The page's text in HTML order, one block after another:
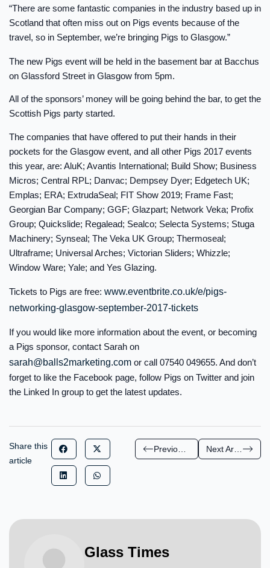
“There are some fantastic companies in the industry based up in
Scotland that often miss out on Pigs events because of the
travel, so in September, we’re bringing Pigs to Glasgow.”
The new Pigs event will be held in the basement bar at Bacchus
on Glassford Street in Glasgow from 5pm.
All of the sponsors’ money will be going behind the bar, to get the
Scottish Pigs party started.
The companies that have offered to put their hands in their
pockets for the Glasgow event, and all other Pigs 2017 events
this year, are: AluK; Avantis International; Build Show; Business
Micros; Central RPL; Danvac; Dempsey Dyer; Edgetech UK;
Emplas; ERA; ExtrudaSeal; FIT Show 2019; Frame Fast;
Georgian Bar Company; GGF; Glazpart; Network Veka; Profix
Group; Quickslide; Regalead; Sealco; Selecta Systems; Stuga
Machinery; Synseal; The Veka UK Group; Thermoseal;
Ultraframe; Universal Arches; Victorian Sliders; Whizzle;
Window Ware; Yale; and Yes Glazing.
Tickets to Pigs are free: www.eventbrite.co.uk/e/pigs-
networking-glasgow-september-2017-tickets
If you would like more information about the event, or becoming
a Pigs sponsor, contact Sarah on
sarah@balls2marketing.com or call 07540 049655. And don’t
forget to like the Facebook page, follow Pigs on Twitter and join
the Linked In group to get the latest updates.
Share this
article
Next Article
Glass Times